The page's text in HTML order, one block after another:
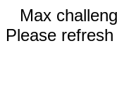
Max
Please